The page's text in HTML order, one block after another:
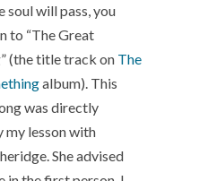
soul will pass, you
to “The Great
(the title track on The
album). This
was directly
my lesson with
She advised